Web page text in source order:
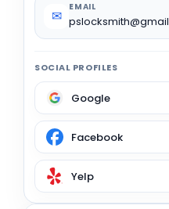
✉
EMAIL
SOCIAL PROFILES
Google
Facebook
Yelp